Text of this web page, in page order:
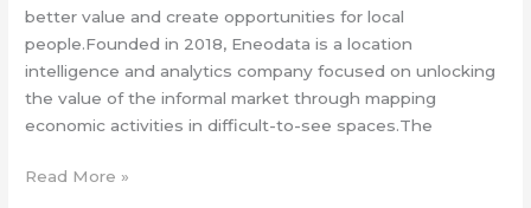
better value and create opportunities for local
people.Founded in 2018, Eneodata is a location
intelligence and analytics company focused on unlocking
the value of the informal market through mapping
economic activities in difficult-to-see spaces.The
Read More »